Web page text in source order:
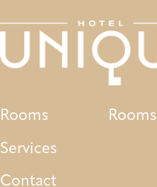
Rooms Rooms
Services
Contact